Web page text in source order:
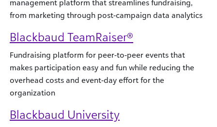
management platform that streamlines fundraising,
from marketing through post-campaign data analytics
Blackbaud TeamRaiser®
Fundraising platform for peer-to-peer events that
makes participation easy and fun while reducing the
overhead costs and event-day effort for the
organization
Blackbaud University